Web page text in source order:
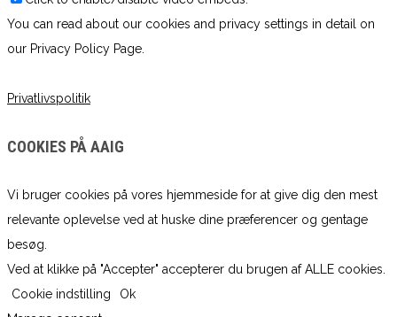
You can read about our cookies and privacy settings in detail on
our Privacy Policy Page.
Privatlivspolitik
COOKIES PÅ AAIG
Vi bruger cookies på vores hjemmeside for at give dig den mest
relevante oplevelse ved at huske dine præferencer og gentage
besøg.
Ved at klikke på "Accepter" accepterer du brugen af ​​ALLE cookies.
Cookie indstilling
Ok